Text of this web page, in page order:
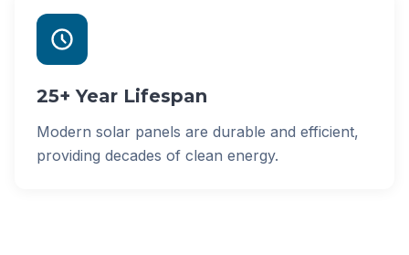
25+ Year Lifespan
Modern solar panels are durable and efficient,
providing decades of clean energy.